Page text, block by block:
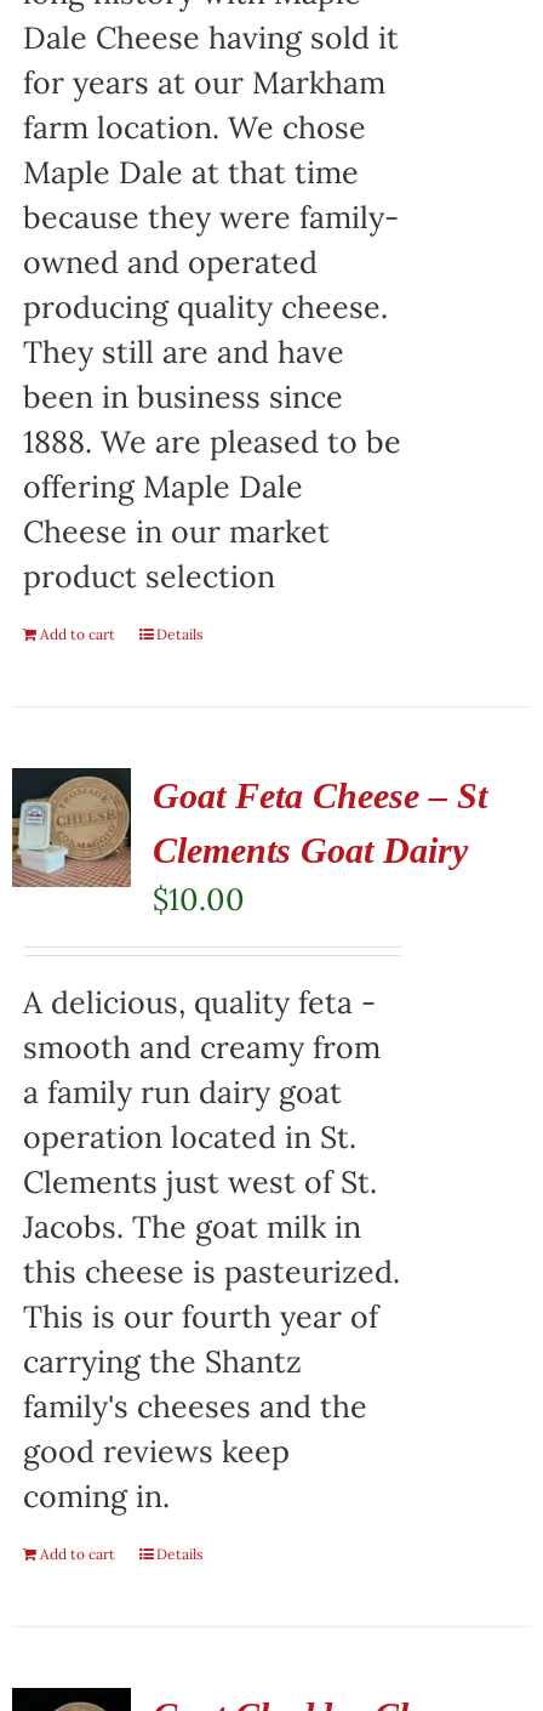
Dale Cheese having sold it
for years at our Markham
farm location. We chose
Maple Dale at that time
because they were family-
owned and operated
producing quality cheese.
They still are and have
been in business since
1888. We are pleased to be
offering Maple Dale
Cheese in our market
product selection
Add to cart Details
Goat Feta Cheese – St
Clements Goat Dairy
$10.00
A delicious, quality feta -
smooth and creamy from
a family run dairy goat
operation located in St.
Clements just west of St.
Jacobs. The goat milk in
this cheese is pasteurized.
This is our fourth year of
carrying the Shantz
family's cheeses and the
good reviews keep
coming in.
Add to cart Details